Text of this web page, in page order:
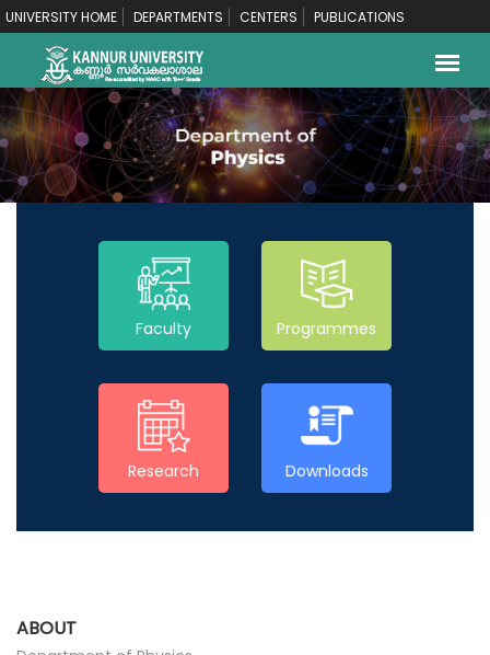
UNIVERSITY HOME DEPARTMENTS CENTERS PUBLICATIONS
Faculty Programmes
Research Downloads
ABOUT